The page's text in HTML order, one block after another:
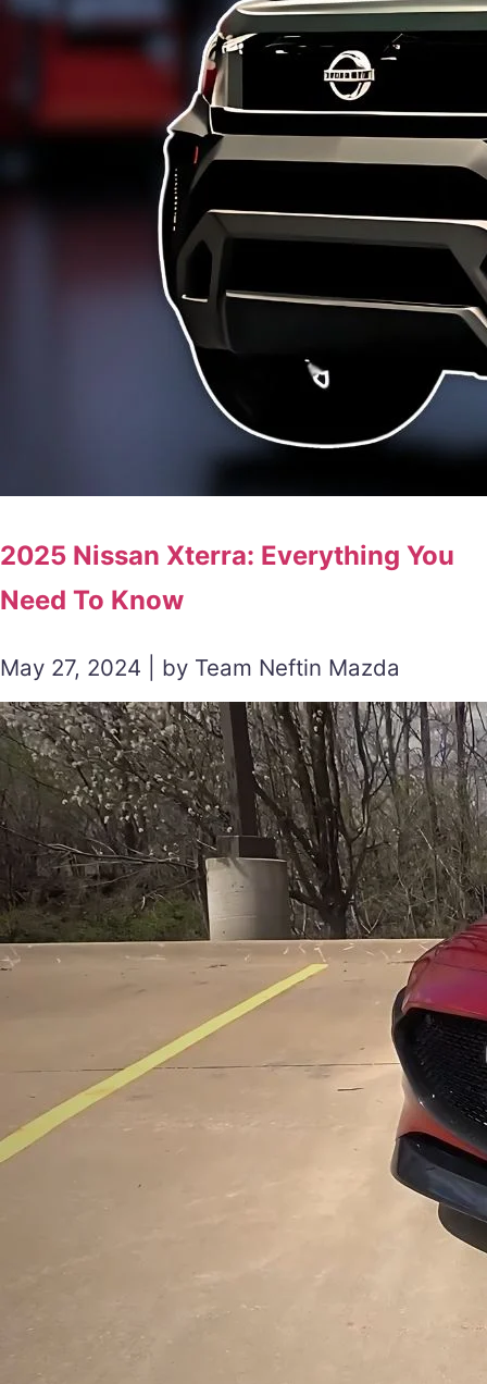
2025 Nissan Xterra: Everything You
Need To Know
May 27, 2024 | by Team Neftin Mazda